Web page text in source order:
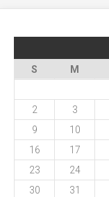
S
M
2
3
9
10
16
17
23
24
30
31